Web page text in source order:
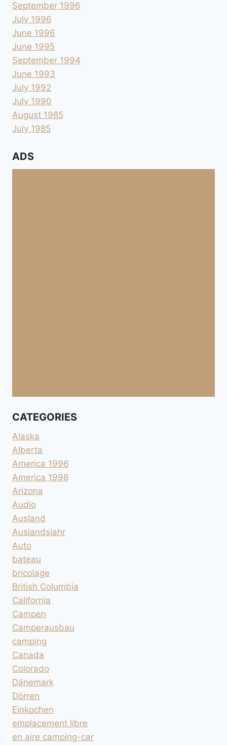
September 1996
July 1996
June 1996
June 1995
September 1994
June 1993
July 1992
July 1990
August 1985
July 1985
ADS
CATEGORIES
Alaska
Alberta
America 1996
America 1998
Arizona
Audio
Ausland
Auslandsjahr
Auto
bateau
bricolage
British Columbia
California
Campen
Camperausbau
camping
Canada
Colorado
Dänemark
Dörren
Einkochen
emplacement libre
en aire camping-car